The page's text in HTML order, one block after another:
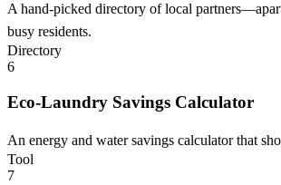
A hand-picked directory of local
busy residents.
Directory
6
Eco-Laundry Savings Calculator
An energy and water savings calculator that
Tool
7